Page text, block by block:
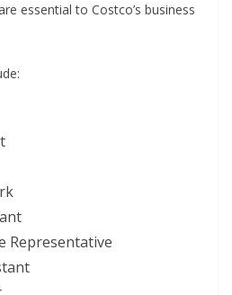
essential to Costco’s business
Representative